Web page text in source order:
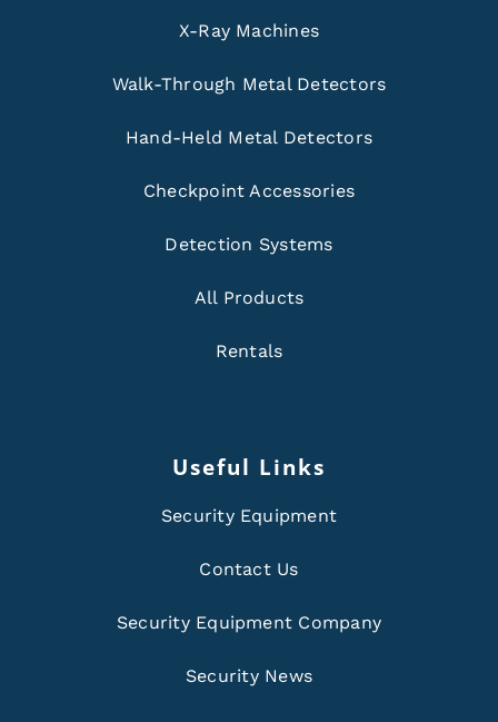
X-Ray Machines
Walk-Through Metal Detectors
Hand-Held Metal Detectors
Checkpoint Accessories
Detection Systems
All Products
Rentals
Useful Links
Security Equipment
Contact Us
Security Equipment Company
Security News